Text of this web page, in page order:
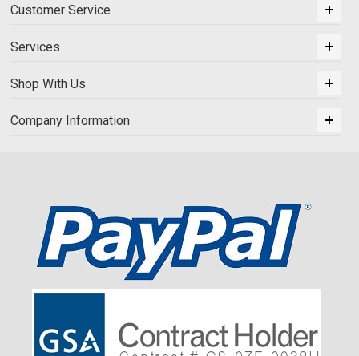
Customer Service
Services
Shop With Us
Company Information